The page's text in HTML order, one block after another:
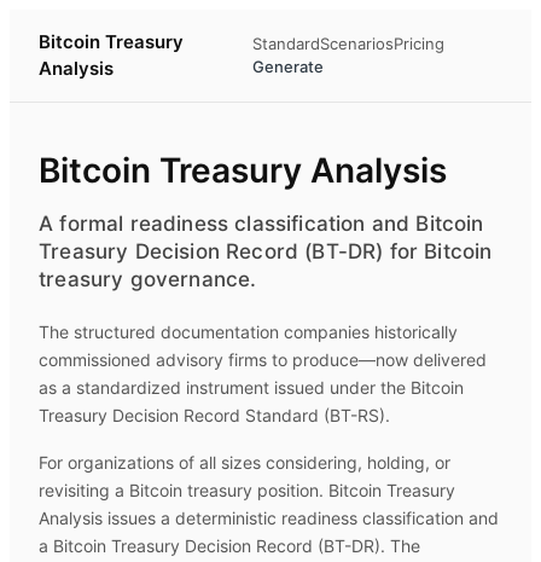
Bitcoin Treasury
Analysis
StandardScenariosPricing
Generate
Bitcoin Treasury Analysis
A formal readiness classification and Bitcoin
Treasury Decision Record (BT-DR) for Bitcoin
treasury governance.
The structured documentation companies historically
commissioned advisory firms to produce—now delivered
as a standardized instrument issued under the Bitcoin
Treasury Decision Record Standard (BT-RS).
For organizations of all sizes considering, holding, or
revisiting a Bitcoin treasury position. Bitcoin Treasury
Analysis issues a deterministic readiness classification and
a Bitcoin Treasury Decision Record (BT-DR). The